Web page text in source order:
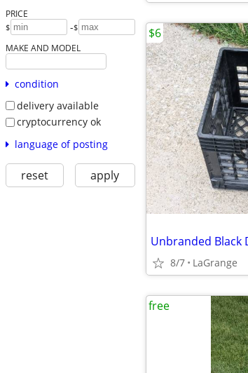
PRICE
$ -$
MAKE AND MODEL
condition
delivery available
cryptocurrency ok
language of posting
reset apply
8/7 LaGrange
$6
free